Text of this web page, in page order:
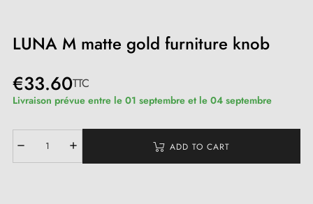
LUNA M matte gold furniture knob
€33.60TTC
Livraison prévue entre le 01 septembre et le 04 septembre
ADD TO CART